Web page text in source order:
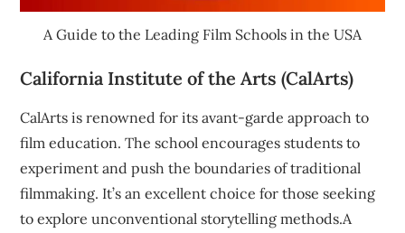
A Guide to the Leading Film Schools in the USA
California Institute of the Arts (CalArts)
CalArts is renowned for its avant-garde approach to
film education. The school encourages students to
experiment and push the boundaries of traditional
filmmaking. It’s an excellent choice for those seeking
to explore unconventional storytelling methods.A